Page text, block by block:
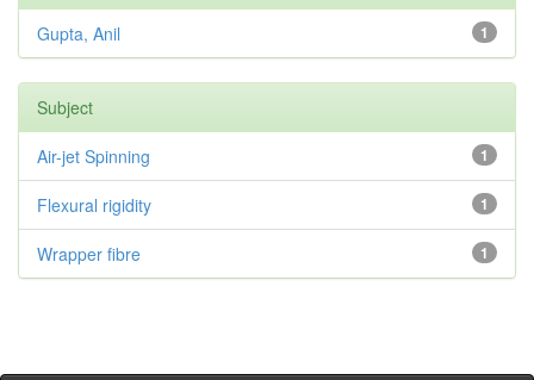
1
Gupta, Anil
Subject
1
Air-jet Spinning
1
Flexural rigidity
1
Wrapper fibre